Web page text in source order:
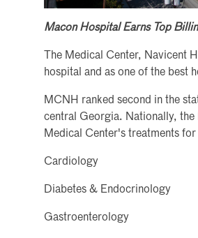
Macon Hospital Earns Top
The Medical Center, Navicent
hospital and as one of the best
MCNH ranked second in the
central Georgia. Nationally, the
Medical Center's treatments
Cardiology
Diabetes & Endocrinology
Gastroenterology